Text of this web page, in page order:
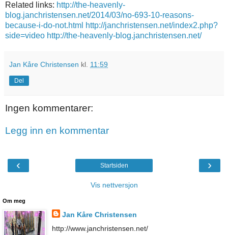
Related links: http://the-heavenly-
blog.janchristensen.net/2014/03/no-693-10-reasons-
because-i-do-not.html http://janchristensen.net/index2.php?
side=video http://the-heavenly-blog.janchristensen.net/
Jan Kåre Christensen kl. 11:59
Del
Ingen kommentarer:
Legg inn en kommentar
‹ ›
Startsiden
Vis nettversjon
Om meg
Jan Kåre Christensen
http://www.janchristensen.net/